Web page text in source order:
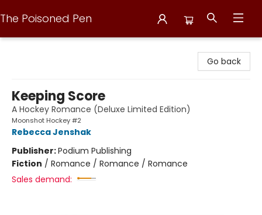
The Poisoned Pen
Go back
Keeping Score
A Hockey Romance (Deluxe Limited Edition)
Moonshot Hockey #2
Rebecca Jenshak
Publisher:Podium Publishing
Fiction / Romance / Romance / Romance
Sales demand: